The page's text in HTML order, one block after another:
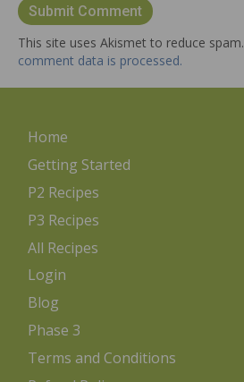
This site uses Akismet to reduce spam.
comment data is processed.
Home
Getting Started
P2 Recipes
P3 Recipes
All Recipes
Login
Blog
Phase 3
Terms and Conditions